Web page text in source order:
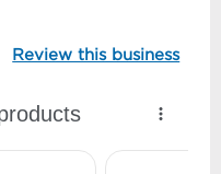
Review this business